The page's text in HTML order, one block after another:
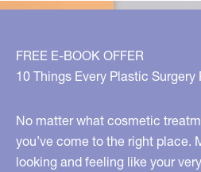
FREE E-BOOK OFFER
10 Things Every Plastic
No matter what cosmetic
you’ve come to the right place.
looking and feeling like your